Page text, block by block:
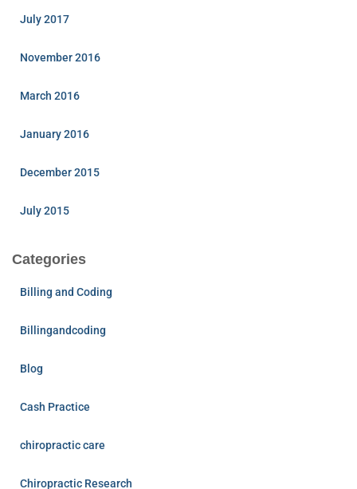
July 2017
November 2016
March 2016
January 2016
December 2015
July 2015
Categories
Billing and Coding
Billingandcoding
Blog
Cash Practice
chiropractic care
Chiropractic Research